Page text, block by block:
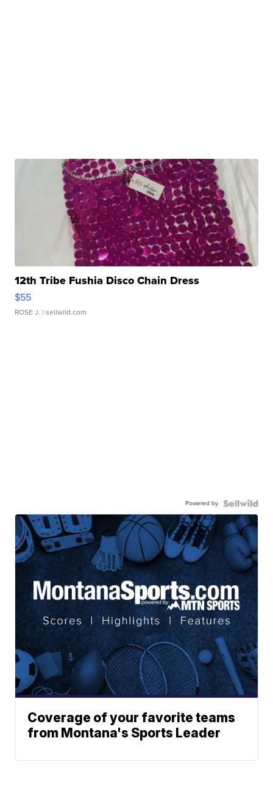
12th Tribe Fushia Disco Chain Dress
$55
ROSE J. | sellwild.com
Powered by
Coverage of your favorite teams
from Montana's Sports Leader